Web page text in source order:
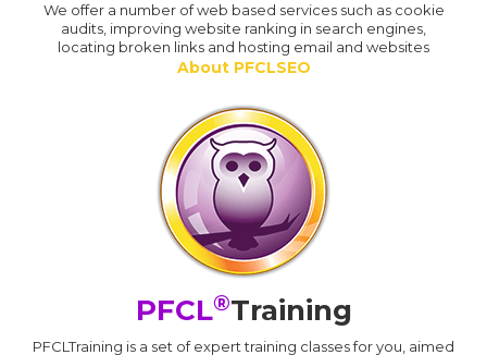
We offer a number of web based services such as cookie
audits, improving website ranking in search engines,
locating broken links and hosting email and websites
About PFCLSEO
PFCL®Training
PFCLTraining is a set of expert training classes for you, aimed